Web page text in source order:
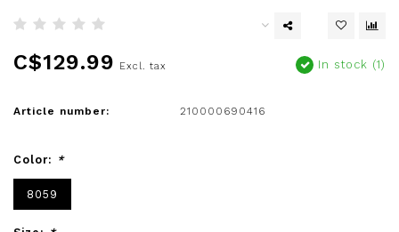
C$129.99 Excl. tax In stock (1)
Article number: 210000690416
Color: *
8059